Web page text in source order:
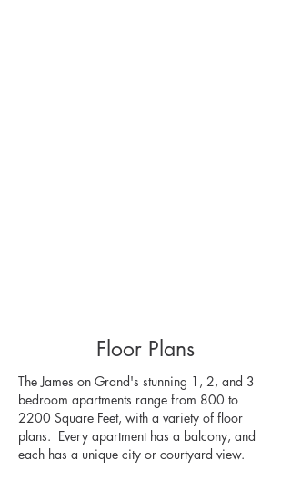
Floor Plans
The James on Grand's stunning 1, 2, and 3
bedroom apartments range from 800 to
2200 Square Feet, with a variety of floor
plans. Every apartment has a balcony, and
each has a unique city or courtyard view.